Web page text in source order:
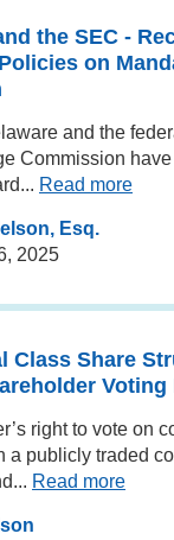
the SEC -
on
and the
Commission
Read more
Esq.
2025
Class Share
Voting
right to vote on
a publicly traded
Read more